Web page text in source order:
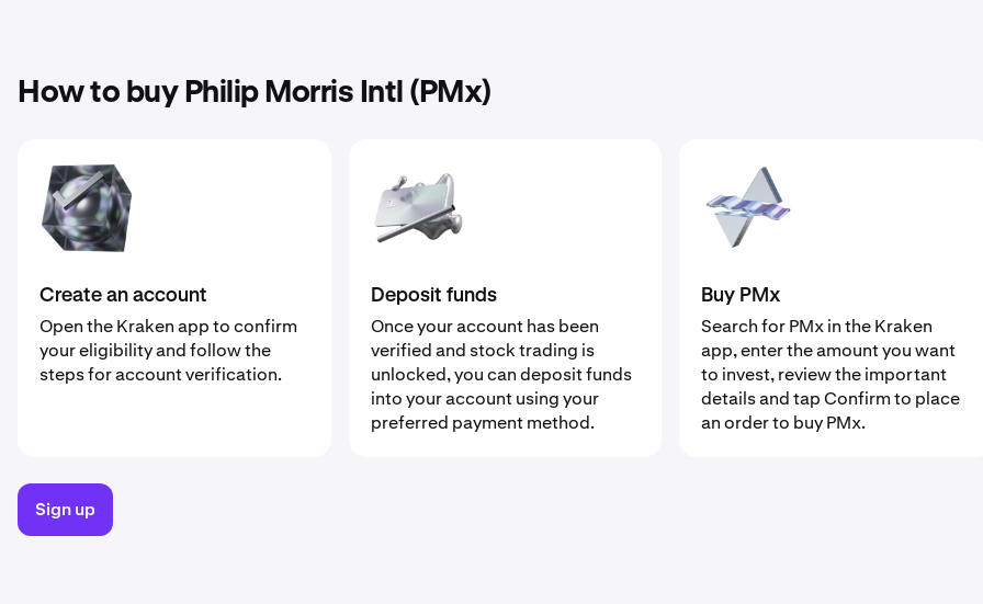
How to buy Philip Morris Intl (PMx)
Create an account
Open the Kraken app to confirm
your eligibility and follow the
steps for account verification.
Deposit funds
Once your account has been
verified and stock trading is
unlocked, you can deposit funds
into your account using your
preferred payment method.
Buy PMx
Search for PMx in the Kraken
app, enter the amount you want
to invest, review the important
details and tap Confirm to place
an order to buy PMx.
Sign up